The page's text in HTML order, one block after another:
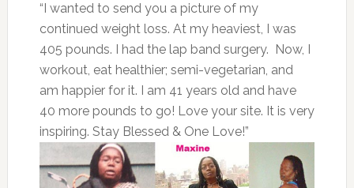
“I wanted to send you a picture of my
continued weight loss. At my heaviest, I was
405 pounds. I had the lap band surgery. Now, I
workout, eat healthier; semi-vegetarian, and
am happier for it. I am 41 years old and have
40 more pounds to go! Love your site. It is very
inspiring. Stay Blessed & One Love!”